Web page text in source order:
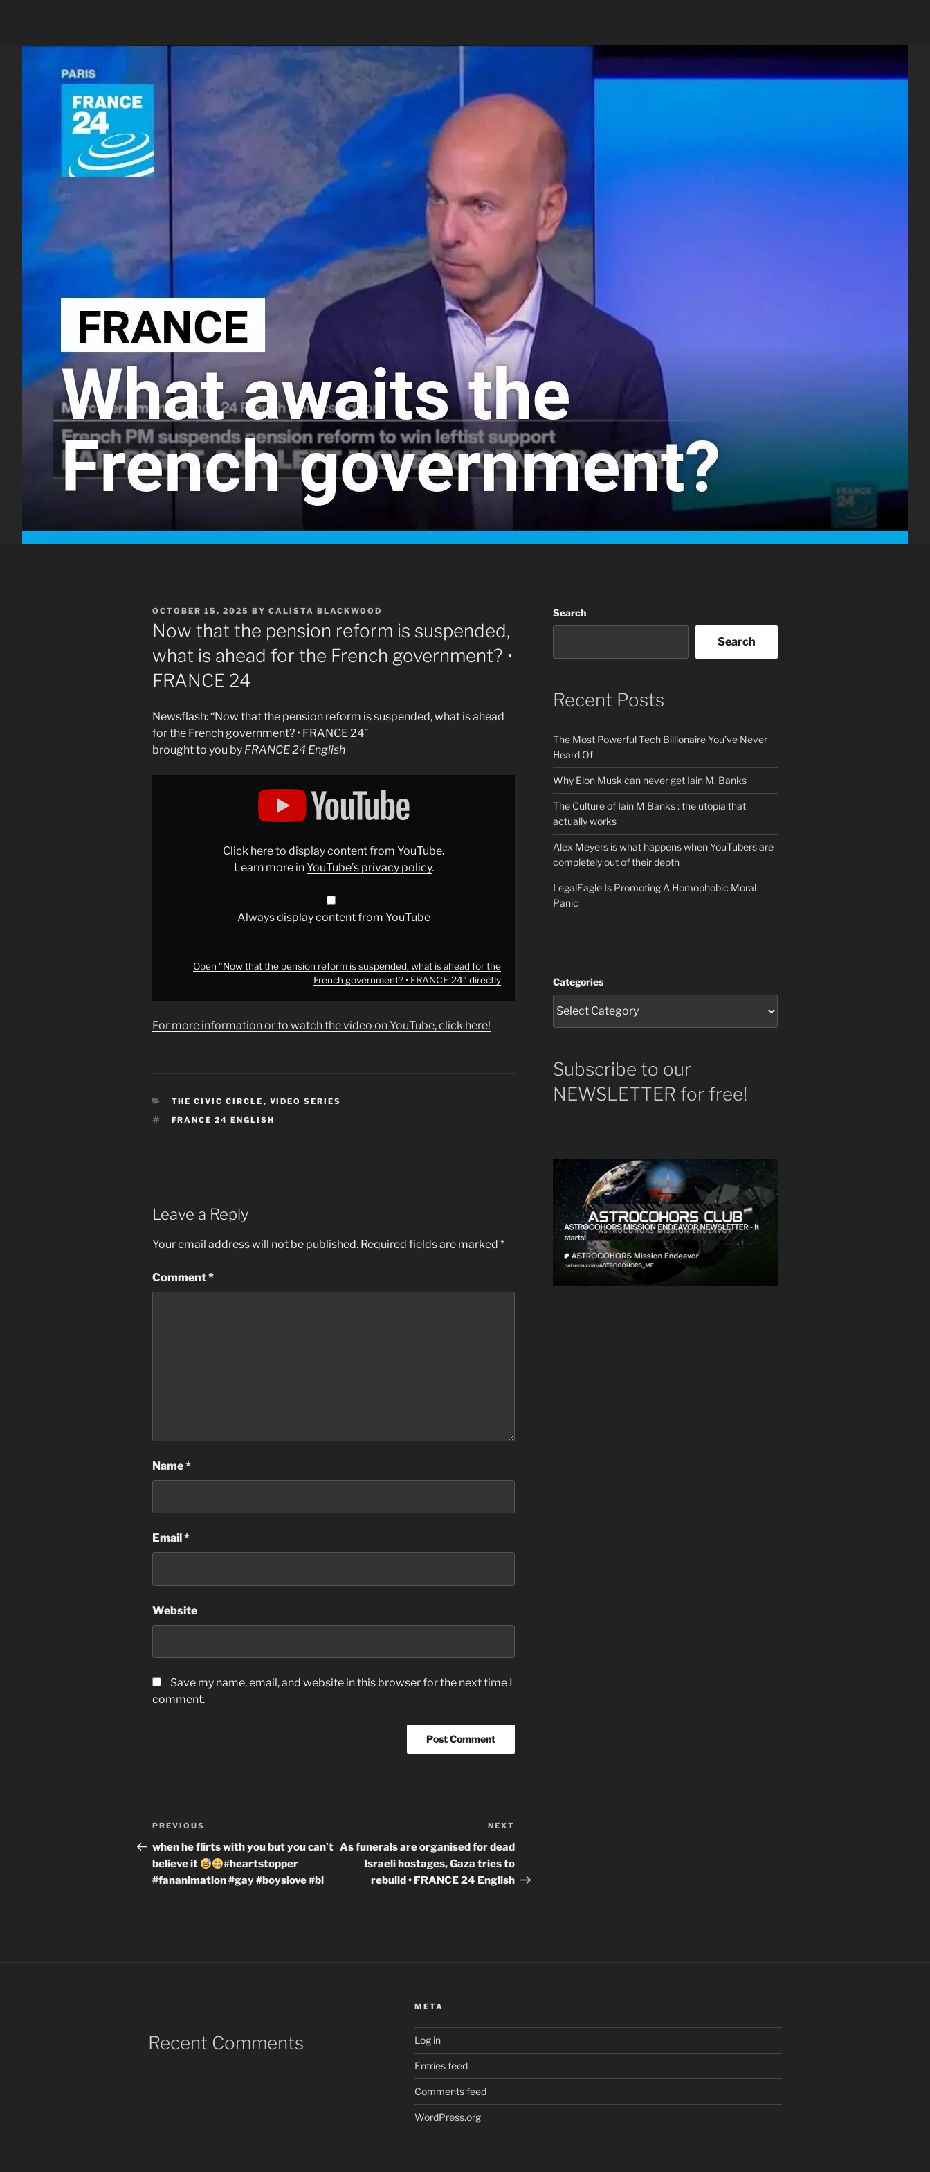
POSTED
ON
OCTOBER 15, 2025 BY CALISTA BLACKWOOD
Now that the pension reform is suspended,
what is ahead for the French government? •
FRANCE 24
Newsflash: “Now that the pension reform is suspended, what is ahead
for the French government? • FRANCE 24”
brought to you by FRANCE 24 English
French
•
YouTube
Click here to display content from YouTube.
Learn more inYouTube’s privacy policy.
Always display content from YouTube
Open "Now that the pension reform is suspended, what is ahead for the
French government? • FRANCE 24" directly
For more information or to watch the video on YouTube, click here!
CATEGORIES
THE CIVIC CIRCLE , VIDEO SERIES
TAGS
FRANCE 24 ENGLISH
Leave a Reply
Your email address will not be published. Required fields are marked *
Comment*
Name*
Email *
Website
Save my name, email, and website in this browser for the next time I
comment.
Post
navigation
Previous
Post
PREVIOUS
when he flirts with you but you can’t
believe it
#heartstopper
#fananimation #gay #boyslove #bl
Post
NEXT
As funerals are organised for dead
Israeli hostages, Gaza tries to
rebuild • FRANCE 24 English
Search
Search
Recent Posts
The Most Powerful Tech Billionaire You’ve Never
Heard Of
Why Elon Musk can never get Iain M. Banks
The Culture of Iain M Banks : the utopia that
actually works
Alex Meyers is what happens when YouTubers are
completely out of their depth
LegalEagle Is Promoting A Homophobic Moral
Panic
Categories
Subscribe to our
NEWSLETTER for free!
Recent Comments
META
Log in
Entries feed
Comments feed
WordPress.org